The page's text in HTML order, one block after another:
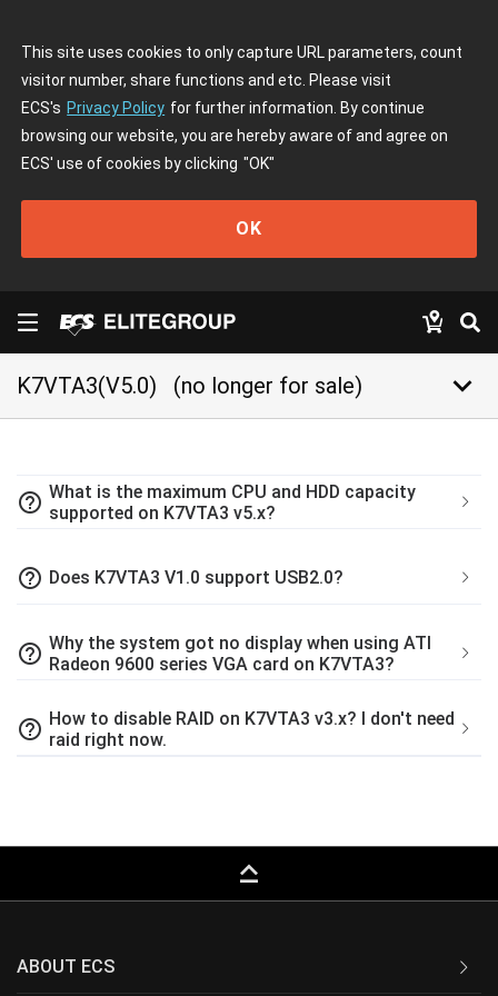
This site uses cookies to only capture URL parameters, count
visitor number, share functions and etc. Please visit
ECS's Privacy Policy for further information. By continue
browsing our website, you are hereby aware of and agree on
ECS' use of cookies by clicking "OK"
OK
K7VTA3(V5.0) (no longer for sale) keyboard_arrow_down
help_outline What is the maximum CPU and HDD capacity
supported on K7VTA3 v5.x?
help_outline Does K7VTA3 V1.0 support USB2.0?
help_outline Why the system got no display when using ATI
Radeon 9600 series VGA card on K7VTA3?
help_outline How to disable RAID on K7VTA3 v3.x? I don't need
raid right now.
keyboard_capslock
ABOUT ECS